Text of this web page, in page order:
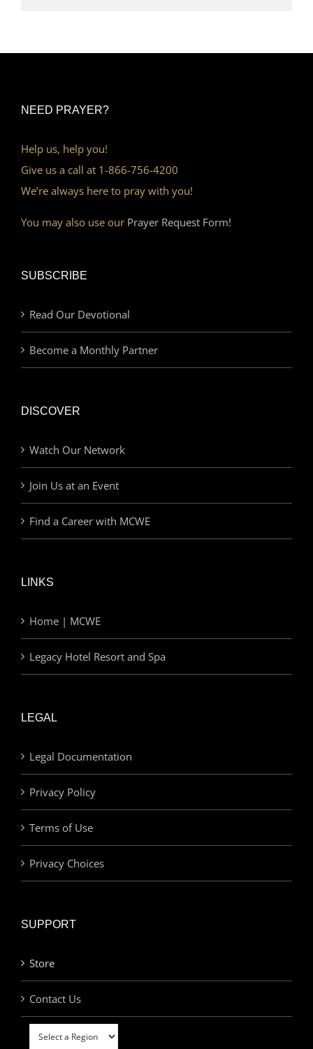
NEED PRAYER?
Help us, help you!
Give us a call at 1-866-756-4200
We’re always here to pray with you!
You may also use our Prayer Request Form!
SUBSCRIBE
Read Our Devotional
Become a Monthly Partner
DISCOVER
Watch Our Network
Join Us at an Event
Find a Career with MCWE
LINKS
Home | MCWE
Legacy Hotel Resort and Spa
LEGAL
Legal Documentation
Privacy Policy
Terms of Use
Privacy Choices
SUPPORT
Store
Contact Us